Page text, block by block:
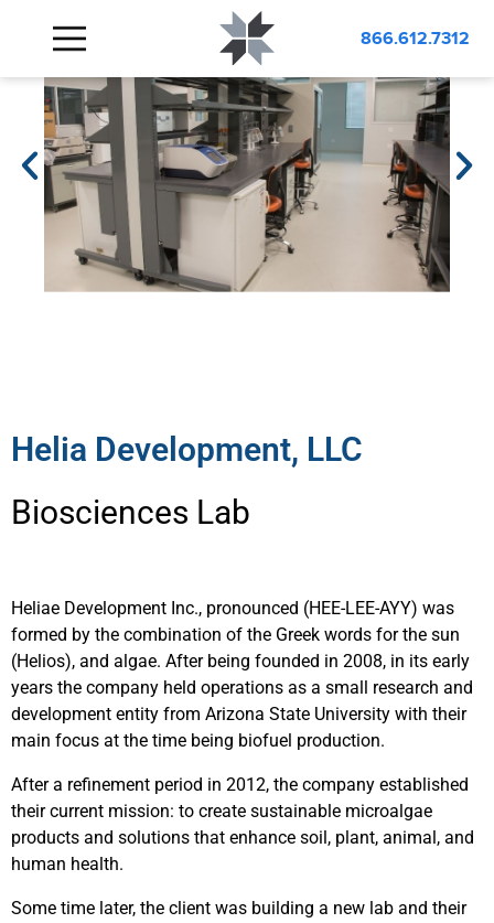
866.612.7312
Helia Development, LLC
Biosciences Lab
Heliae Development Inc., pronounced (HEE-LEE-AYY) was
formed by the combination of the Greek words for the sun
(Helios), and algae. After being founded in 2008, in its early
years the company held operations as a small research and
development entity from Arizona State University with their
main focus at the time being biofuel production.
After a refinement period in 2012, the company established
their current mission: to create sustainable microalgae
products and solutions that enhance soil, plant, animal, and
human health.
Some time later, the client was building a new lab and their